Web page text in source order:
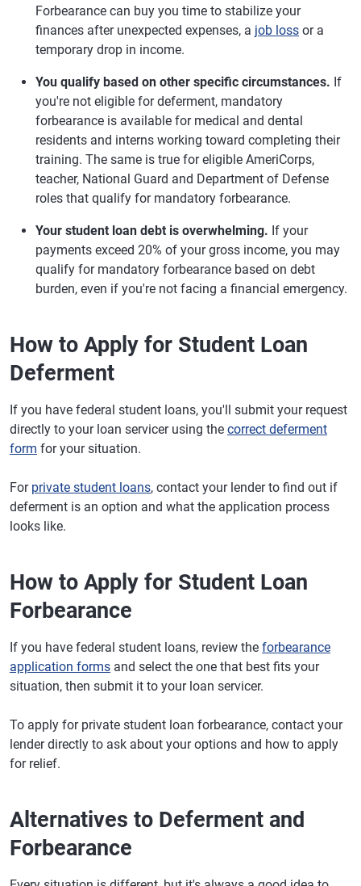
Forbearance can buy you time to stabilize your
finances after unexpected expenses, a job loss or a
temporary drop in income.
You qualify based on other specific circumstances. If
you're not eligible for deferment, mandatory
forbearance is available for medical and dental
residents and interns working toward completing their
training. The same is true for eligible AmeriCorps,
teacher, National Guard and Department of Defense
roles that qualify for mandatory forbearance.
Your student loan debt is overwhelming. If your
payments exceed 20% of your gross income, you may
qualify for mandatory forbearance based on debt
burden, even if you're not facing a financial emergency.
How to Apply for Student Loan
Deferment
If you have federal student loans, you'll submit your request
directly to your loan servicer using the correct deferment
form for your situation.
For private student loans, contact your lender to find out if
deferment is an option and what the application process
looks like.
How to Apply for Student Loan
Forbearance
If you have federal student loans, review the forbearance
application forms and select the one that best fits your
situation, then submit it to your loan servicer.
To apply for private student loan forbearance, contact your
lender directly to ask about your options and how to apply
for relief.
Alternatives to Deferment and
Forbearance